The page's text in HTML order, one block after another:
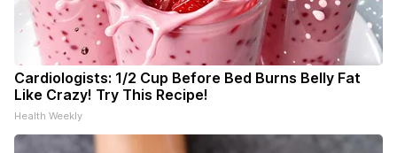
Cardiologists: 1/2 Cup Before Bed Burns Belly Fat
Like Crazy! Try This Recipe!
Health Weekly